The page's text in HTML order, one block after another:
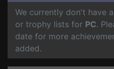
We currently don't have
or trophy lists for PC.
date for more
added.